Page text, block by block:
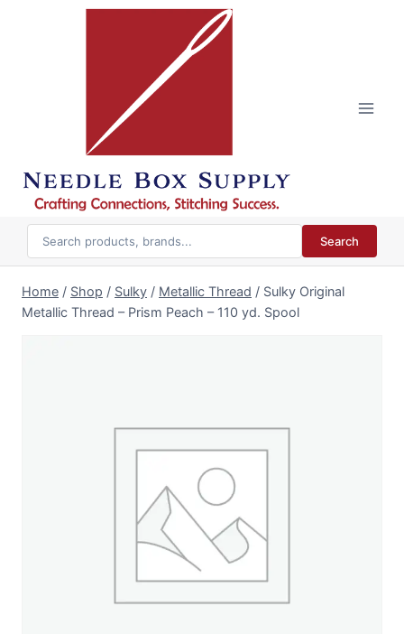
Search
Home / Shop / Sulky / Metallic Thread / Sulky Original
Metallic Thread – Prism Peach – 110 yd. Spool